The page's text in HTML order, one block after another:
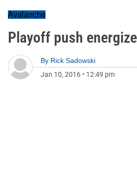
Avalanche
Playoff push
By Rick Sadowski
Jan 10, 2016 • 12:49 pm